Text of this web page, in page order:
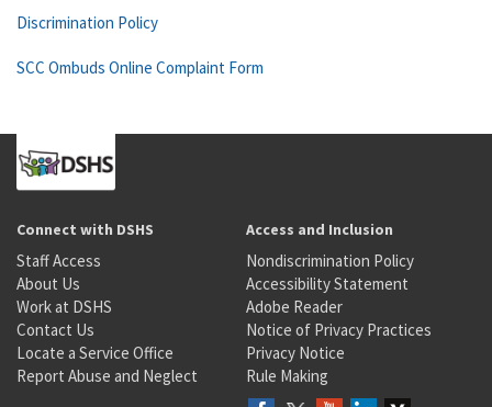
Discrimination Policy
SCC Ombuds Online Complaint Form
Connect with DSHS
Staff Access
About Us
Work at DSHS
Contact Us
Locate a Service Office
Report Abuse and Neglect
Access and Inclusion
Nondiscrimination Policy
Accessibility Statement
Adobe Reader
Notice of Privacy Practices
Privacy Notice
Rule Making